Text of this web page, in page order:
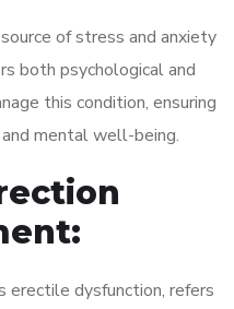
of stress and anxiety
both psychological and
this condition, ensuring
mental well-being.
erectile dysfunction, refers